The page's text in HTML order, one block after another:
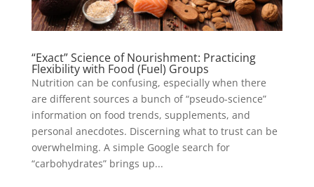
“Exact” Science of Nourishment: Practicing
Flexibility with Food (Fuel) Groups
Nutrition can be confusing, especially when there
are different sources a bunch of “pseudo-science”
information on food trends, supplements, and
personal anecdotes. Discerning what to trust can be
overwhelming. A simple Google search for
“carbohydrates” brings up...